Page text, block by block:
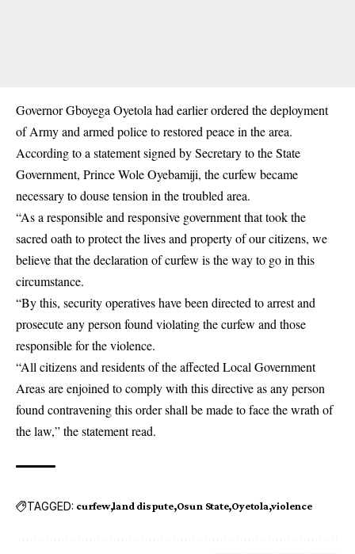
Governor Gboyega Oyetola had earlier ordered the deployment
of Army and armed police to restored peace in the area.
According to a statement signed by Secretary to the State
Government, Prince Wole Oyebamiji, the curfew became
necessary to douse tension in the troubled area.
“As a responsible and responsive government that took the
sacred oath to protect the lives and property of our citizens, we
believe that the declaration of curfew is the way to go in this
circumstance.
“By this, security operatives have been directed to arrest and
prosecute any person found violating the curfew and those
responsible for the violence.
“All citizens and residents of the affected Local Government
Areas are enjoined to comply with this directive as any person
found contravening this order shall be made to face the wrath of
the law,” the statement read.
TAGGED: curfew land dispute Osun State Oyetola violence